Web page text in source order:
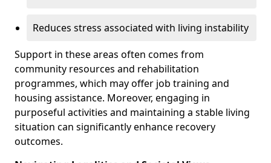
Reduces stress associated with living instability
Support in these areas often comes from
community resources and rehabilitation
programmes, which may offer job training and
housing assistance. Moreover, engaging in
purposeful activities and maintaining a stable living
situation can significantly enhance recovery
outcomes.